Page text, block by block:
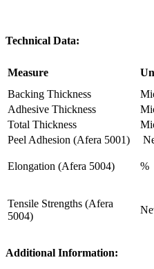
Technical Data:
Measure
Backing Thickness
Adhesive Thickness
Total Thickness
Peel Adhesion (Afera 5001)
Elongation (Afera 5004) %
Tensile Strengths (Afera
5004)
Additional Information: